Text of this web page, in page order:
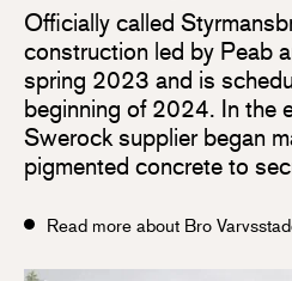
Officially called
construction led by Peab
spring 2023 and is
beginning of 2024. In the
Swerock supplier began
pigmented concrete to
Read more about Bro